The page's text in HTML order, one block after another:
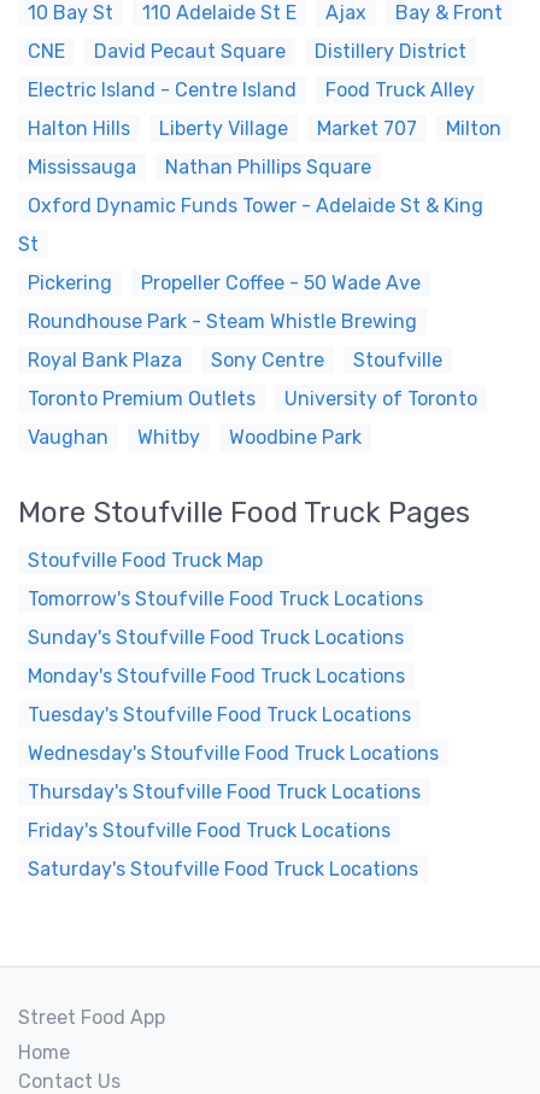
10 Bay St 110 Adelaide St E Ajax
Bay & Front
CNE
David Pecaut Square
Distillery District
Electric Island - Centre Island
Food Truck Alley
Halton Hills
Liberty Village Market 707
Milton
Mississauga
Nathan Phillips Square
Oxford Dynamic Funds Tower - Adelaide St & King
St
Pickering
Propeller Coffee - 50 Wade Ave
Roundhouse Park - Steam Whistle Brewing
Royal Bank Plaza
Sony Centre
Stoufville
Toronto Premium Outlets
University of Toronto
Vaughan
Whitby Woodbine Park
More Stoufville Food Truck Pages
Stoufville Food Truck Map
Tomorrow's Stoufville Food Truck Locations
Sunday's Stoufville Food Truck Locations
Monday's Stoufville Food Truck Locations
Tuesday's Stoufville Food Truck Locations
Wednesday's Stoufville Food Truck Locations
Thursday's Stoufville Food Truck Locations
Friday's Stoufville Food Truck Locations
Saturday's Stoufville Food Truck Locations
Street Food App
Home
Contact Us